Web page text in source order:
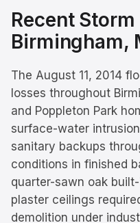
Recent
Birmingham,
The August 11, 2014
losses throughout
and Poppleton Park
surface-water
sanitary backups
conditions in finished
quarter-sawn oak
plaster ceilings
demolition under